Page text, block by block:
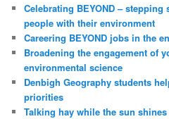
Celebrating BEYOND –
people with their environment
Careering BEYOND jobs in the
Broadening the engagement of
environmental science
Denbigh Geography students
priorities
Talking hay while the sun shines